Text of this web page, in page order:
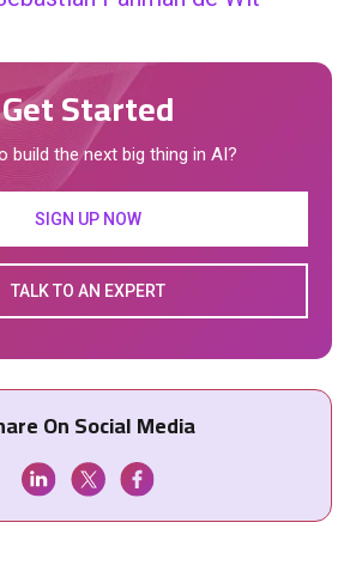
Get Started
build the next big thing in AI?
SIGN UP NOW
TALK TO AN EXPERT
On Social Media